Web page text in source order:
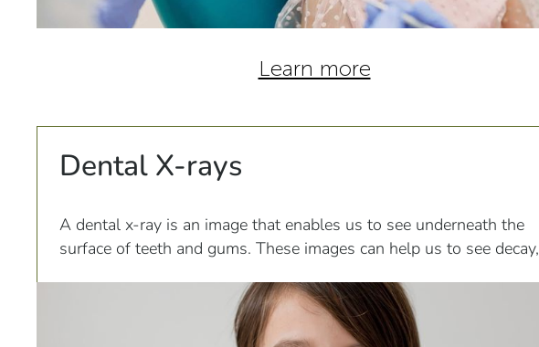
Learn more
Dental X-rays
A dental x-ray is an image that enables us to see underneath the
surface of teeth and gums. These images can help us to see decay,